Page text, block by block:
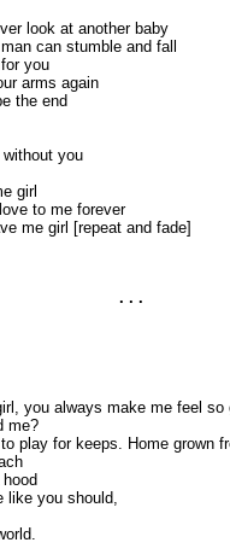
look at another baby
can stumble and fall
you
arms again
the end
you
girl
to me forever
me girl [repeat and fade]
. . .
you always make me feel so
me?
play for keeps. Home grown
like you should,